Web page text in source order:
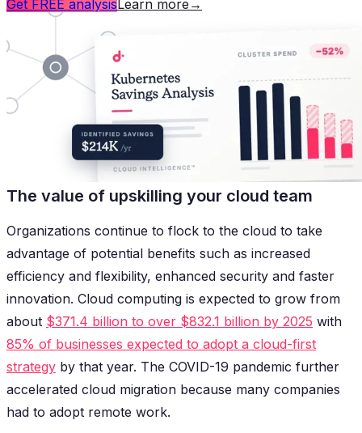
Get FREE analysisLearn more →
The value of upskilling your cloud team
Organizations continue to flock to the cloud to take
advantage of potential benefits such as increased
efficiency and flexibility, enhanced security and faster
innovation. Cloud computing is expected to grow from
about $371.4 billion to over $832.1 billion by 2025 with
85% of businesses expected to adopt a cloud-first
strategy by that year. The COVID-19 pandemic further
accelerated cloud migration because many companies
had to adopt remote work.